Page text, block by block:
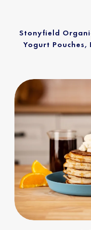
Stonyfield
Yogurt Pouches,